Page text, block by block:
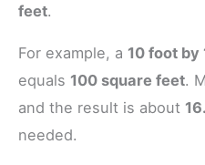
feet.
For example, a 10 foot by
equals 100 square feet.
and the result is about
needed.